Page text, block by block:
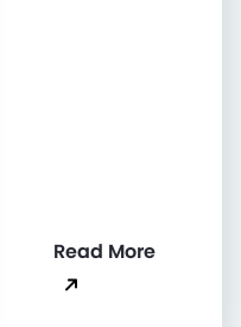
Read More